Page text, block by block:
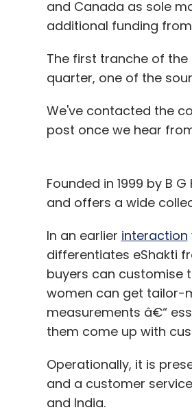
and Canada as sole
additional funding
The first tranche of
quarter, one of the
We've contacted the
post once we hear
Founded in 1999 by B
and offers a wide
In an earlier interaction
differentiates eShakti
buyers can customise
women can get tailor-
measurements â€“
them come up with
Operationally, it is
and a customer
and India.